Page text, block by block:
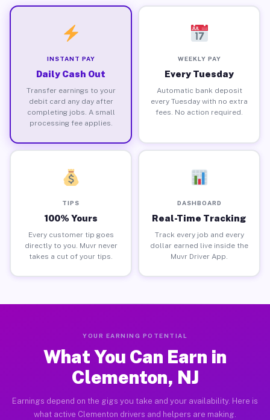
INSTANT PAY
Daily Cash Out
Transfer earnings to your
debit card any day after
completing jobs. A small
processing fee applies.
WEEKLY PAY
Every Tuesday
Automatic bank deposit
every Tuesday with no extra
fees. No action required.
TIPS
100% Yours
Every customer tip goes
directly to you. Muvr never
takes a cut of your tips.
DASHBOARD
Real-Time Tracking
Track every job and every
dollar earned live inside the
Muvr Driver App.
YOUR EARNING POTENTIAL
What You Can Earn in
Clementon, NJ
Earnings depend on the gigs you take and your availability. Here is
what active Clementon drivers and helpers are making.